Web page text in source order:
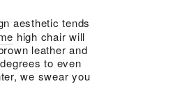
aesthetic tends
high chair will
leather and
to even
we swear you